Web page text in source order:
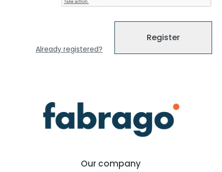
Already registered?
Register
Our company